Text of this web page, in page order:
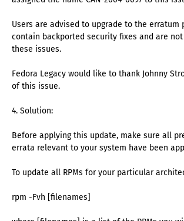
Users are advised to upgrade to the erratum
contain backported security fixes and are
these issues.
Fedora Legacy would like to thank Johnny
of this issue.
4. Solution:
Before applying this update, make sure all
errata relevant to your system have been
To update all RPMs for your particular
rpm -Fvh [filenames]